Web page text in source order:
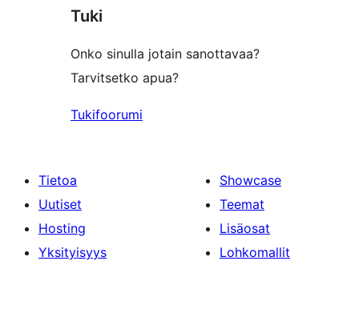
Tuki
Onko sinulla jotain sanottavaa?
Tarvitsetko apua?
Tukifoorumi
Tietoa
Uutiset
Hosting
Yksityisyys
Showcase
Teemat
Lisäosat
Lohkomallit